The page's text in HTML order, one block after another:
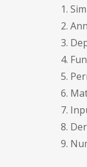
1.
2.
3.
4.
5.
6.
7.
8.
9.